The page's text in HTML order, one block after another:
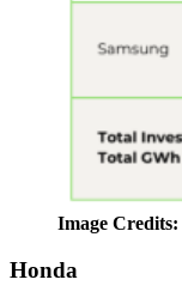
Image Credits:
Honda